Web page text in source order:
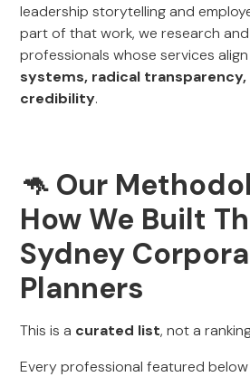
leadership storytelling and
part of that work, we research
professionals whose services
systems, radical
credibility.
🦘 Our
How We Built
Sydney
Planners
This is a curated list, not a
Every professional featured